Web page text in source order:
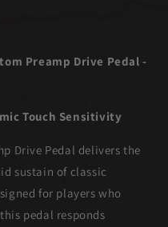
Preamp Drive Pedal -
Touch Sensitivity
Drive Pedal delivers the
sustain of classic
for players who
pedal responds